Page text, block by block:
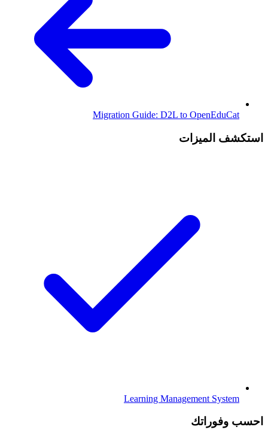
Migration Guide: D2L to OpenEduCat
استكشف الميزات
Learning Management System
احسب وفوراتك